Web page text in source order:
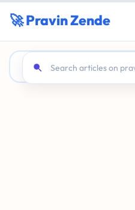
🚀 Pravin Zende